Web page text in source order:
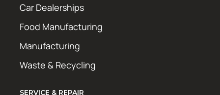
Car Dealerships
Food Manufacturing
Manufacturing
Waste & Recycling
SERVICE & REPAIR